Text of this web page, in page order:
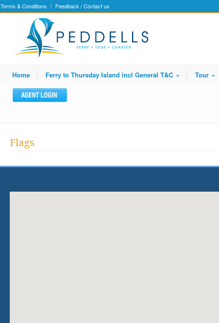
Terms & Conditions Feedback / Contact us
Home Ferry to Thursday Island incl General T&C » Tour »
Flags